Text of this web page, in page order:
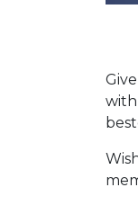
with